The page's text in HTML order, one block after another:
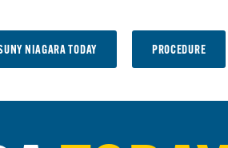
NIAGARA TODAY PROCEDURE